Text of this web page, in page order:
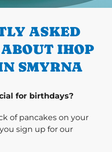
ASKED
IHOP
SMYRNA
for birthdays?
of pancakes on your
sign up for our